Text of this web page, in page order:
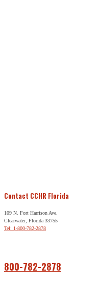
Contact CCHR Florida
109 N. Fort Harrison Ave.
Clearwater, Florida 33755
Tel: 1-800-782-2878
800-782-2878